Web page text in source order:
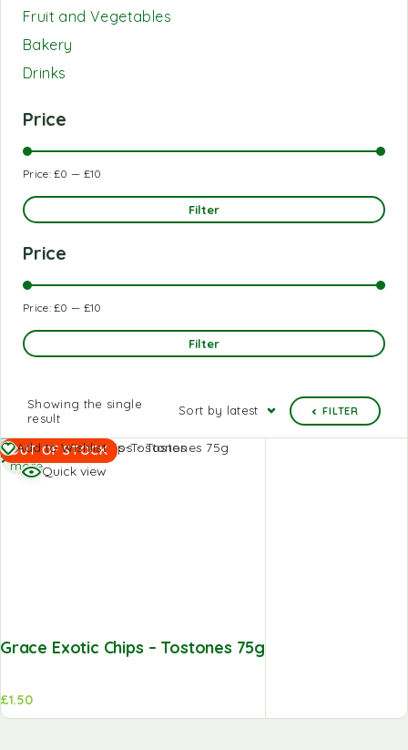
Fruit and Vegetables
Bakery
Drinks
Price
Filter
Price:£0 — £10
Price
Filter
Price:£0 — £10
Showing the single
result
Sort by latest FILTER
OUT OF STOCK
Add to Wishlist
Quick view
Grace Exotic Chips – Tostones 75g
£1.50
Read
more